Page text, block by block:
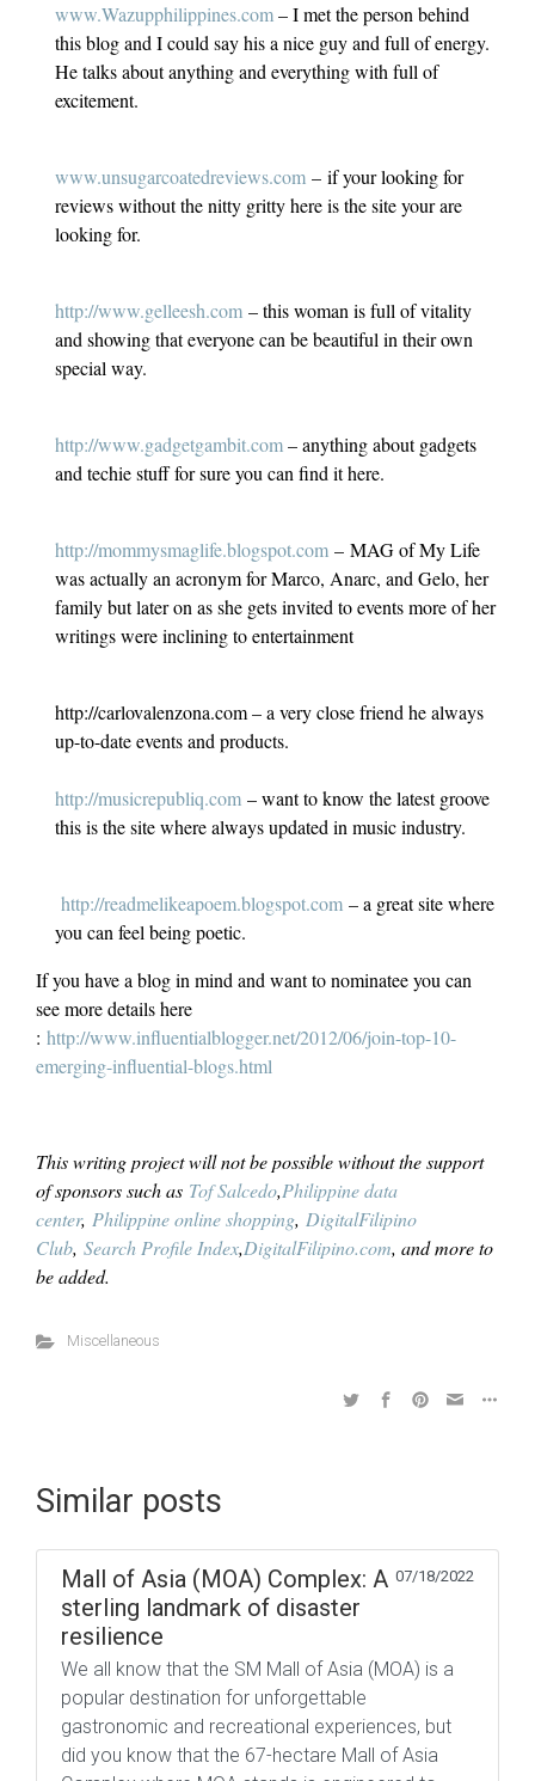
www.Wazupphilippines.com– I met the person behind
this blog and I could say his a nice guy and full of energy.
He talks about anything and everything with full of
excitement.
www.unsugarcoatedreviews.com – if your looking for
reviews without the nitty gritty here is the site your are
looking for.
http://www.gelleesh.com – this woman is full of vitality
and showing that everyone can be beautiful in their own
special way.
http://www.gadgetgambit.com– anything about gadgets
and techie stuff for sure you can find it here.
http://mommysmaglife.blogspot.com – MAG of My Life
was actually an acronym for Marco, Anarc, and Gelo, her
family but later on as she gets invited to events more of her
writings were inclining to entertainment
http://carlovalenzona.com – a very close friend he always
up-to-date events and products.
http://musicrepubliq.com – want to know the latest groove
this is the site where always updated in music industry.
http://readmelikeapoem.blogspot.com – a great site where
you can feel being poetic.
If you have a blog in mind and want to nominatee you can
see more details here
: http://www.influentialblogger.net/2012/06/join-top-10-
emerging-influential-blogs.html
This writing project will not be possible without the support
of sponsors such as Tof Salcedo,Philippine data
center, Philippine online shopping, DigitalFilipino
Club, Search Profile Index,DigitalFilipino.com, and more to
be added.
Miscellaneous
Similar posts
Mall of Asia (MOA) Complex: A
sterling landmark of disaster
resilience
07/18/2022
We all know that the SM Mall of Asia (MOA) is a
popular destination for unforgettable
gastronomic and recreational experiences, but
did you know that the 67-hectare Mall of Asia